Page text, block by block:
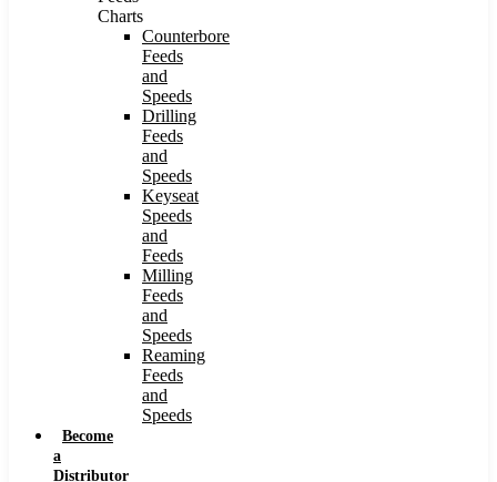
Charts
Counterbore
Feeds
and
Speeds
Drilling
Feeds
and
Speeds
Keyseat
Speeds
and
Feeds
Milling
Feeds
and
Speeds
Reaming
Feeds
and
Speeds
Become
a
Distributor